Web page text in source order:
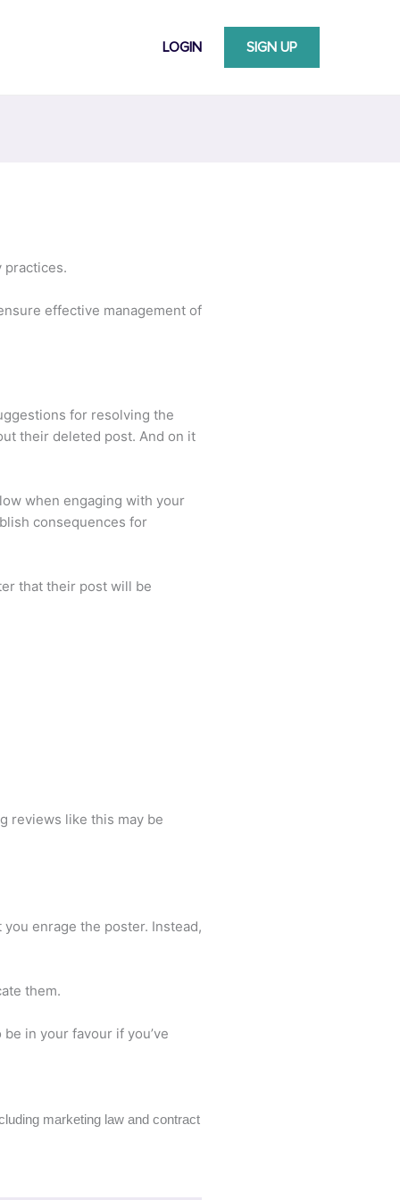
LOGIN SIGN UP
practices.
effective management of
for resolving the
their deleted post. And on it
when engaging with your
consequences for
that their post will be
reviews like this may be
enrage the poster. Instead,
them.
in your favour if you’ve
marketing law and contract